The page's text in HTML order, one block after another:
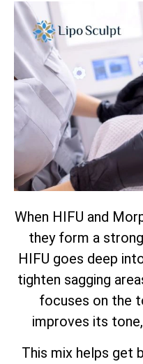
When HIFU and
they form a
HIFU goes deep
tighten sagging
focuses on the
improves its
This mix helps get